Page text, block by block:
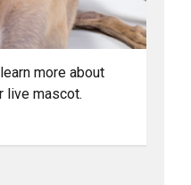
more about
live mascot.